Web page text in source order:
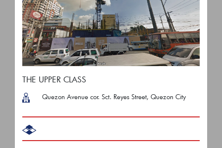
THE UPPER CLASS
Quezon Avenue cor. Sct. Reyes Street, Quezon City